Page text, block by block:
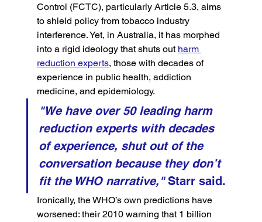
Control (FCTC), particularly Article 5.3, aims
to shield policy from tobacco industry
interference. Yet, in Australia, it has morphed
into a rigid ideology that shuts out harm
reduction experts, those with decades of
experience in public health, addiction
medicine, and epidemiology.
"We have over 50 leading harm
reduction experts with decades
of experience, shut out of the
conversation because they don’t
fit the WHO narrative," Starr said.
Ironically, the WHO’s own predictions have
worsened: their 2010 warning that 1 billion